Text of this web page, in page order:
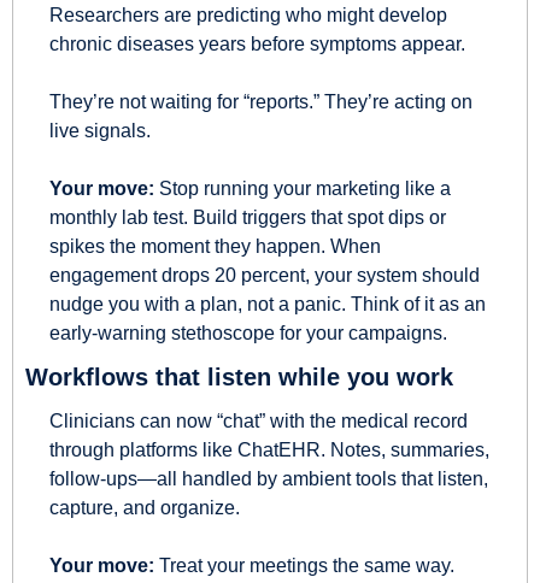
Researchers are predicting who might develop
chronic diseases years before symptoms appear.
They’re not waiting for “reports.” They’re acting on
live signals.
Your move: Stop running your marketing like a
monthly lab test. Build triggers that spot dips or
spikes the moment they happen. When
engagement drops 20 percent, your system should
nudge you with a plan, not a panic. Think of it as an
early-warning stethoscope for your campaigns.
Workflows that listen while you work
Clinicians can now “chat” with the medical record
through platforms like ChatEHR. Notes, summaries,
follow-ups—all handled by ambient tools that listen,
capture, and organize.
Your move: Treat your meetings the same way.